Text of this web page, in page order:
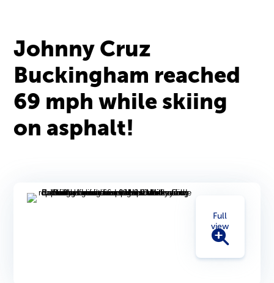
Johnny Cruz
Buckingham reached
69 mph while skiing
on asphalt!
Full
view